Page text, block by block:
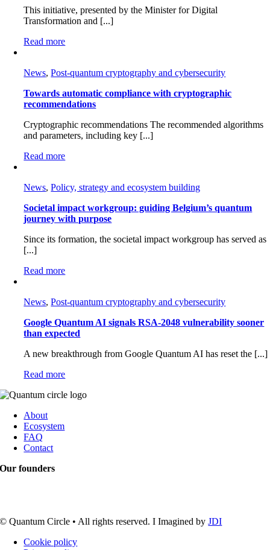
This initiative, presented by the Minister for Digital
Transformation and [...]
Read more
News,Post-quantum cryptography and cybersecurity
Towards automatic compliance with cryptographic
recommendations
Cryptographic recommendations The recommended algorithms
and parameters, including key [...]
Read more
News,Policy, strategy and ecosystem building
Societal impact workgroup: guiding Belgium’s quantum
journey with purpose
Since its formation, the societal impact workgroup has served as
[...]
Read more
News,Post-quantum cryptography and cybersecurity
Google Quantum AI signals RSA-2048 vulnerability sooner
than expected
A new breakthrough from Google Quantum AI has reset the [...]
Read more
About
Ecosystem
FAQ
Contact
Our founders
© Quantum Circle • All rights reserved. I Imagined byJDI
Cookie policy